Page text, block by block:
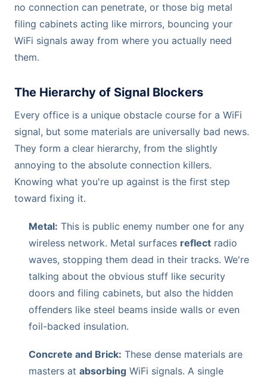
no connection can penetrate, or those big metal
filing cabinets acting like mirrors, bouncing your
WiFi signals away from where you actually need
them.
The Hierarchy of Signal Blockers
Every office is a unique obstacle course for a WiFi
signal, but some materials are universally bad news.
They form a clear hierarchy, from the slightly
annoying to the absolute connection killers.
Knowing what you're up against is the first step
toward fixing it.
Metal: This is public enemy number one for any
wireless network. Metal surfaces reflect radio
waves, stopping them dead in their tracks. We're
talking about the obvious stuff like security
doors and filing cabinets, but also the hidden
offenders like steel beams inside walls or even
foil-backed insulation.
Concrete and Brick: These dense materials are
masters at absorbing WiFi signals. A single